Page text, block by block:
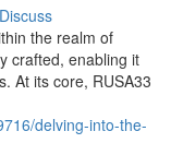
Discuss
the realm of
crafted, enabling it
At its core, RUSA33
delving-into-the-